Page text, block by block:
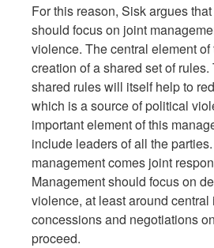
For this reason, Sisk argues
should focus on joint
violence. The central element
creation of a shared set of
shared rules will itself help to
which is a source of political
important element of this
include leaders of all the
management comes joint
Management should focus on
violence, at least around central
concessions and negotiations
proceed.